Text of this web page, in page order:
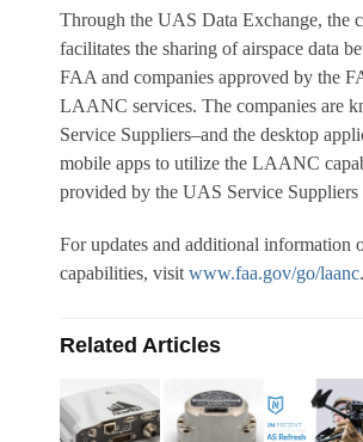
Through the UAS Data Exchange, the
facilitates the sharing of airspace data
FAA and companies approved by the
LAANC services. The companies are
Service Suppliers–and the desktop
mobile apps to utilize the LAANC
provided by the UAS Service Suppliers
For updates and additional
capabilities, visit www.faa.gov/go/laanc.
Related Articles